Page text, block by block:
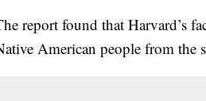
report found that Harvard’s
American people from the